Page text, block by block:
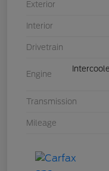
Exterior
Interior
Drivetrain
Engine
Transmission
Mileage